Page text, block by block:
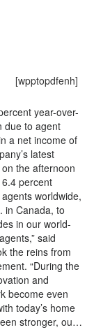
[wpptopdfenh]
year-over-
due to agent
a net income of
latest
the afternoon
percent
worldwide,
in Canada, to
in our world-
said
the reins from
“During the
and
become even
today’s home
stronger, ou…